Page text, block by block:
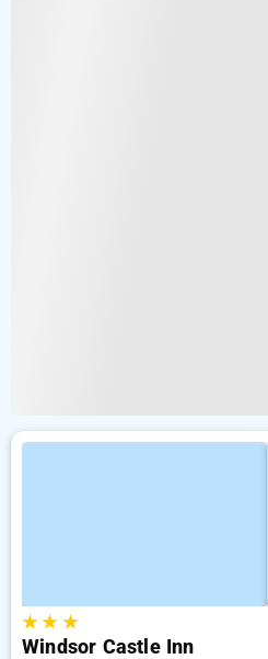
★★ ★
Windsor Castle Inn